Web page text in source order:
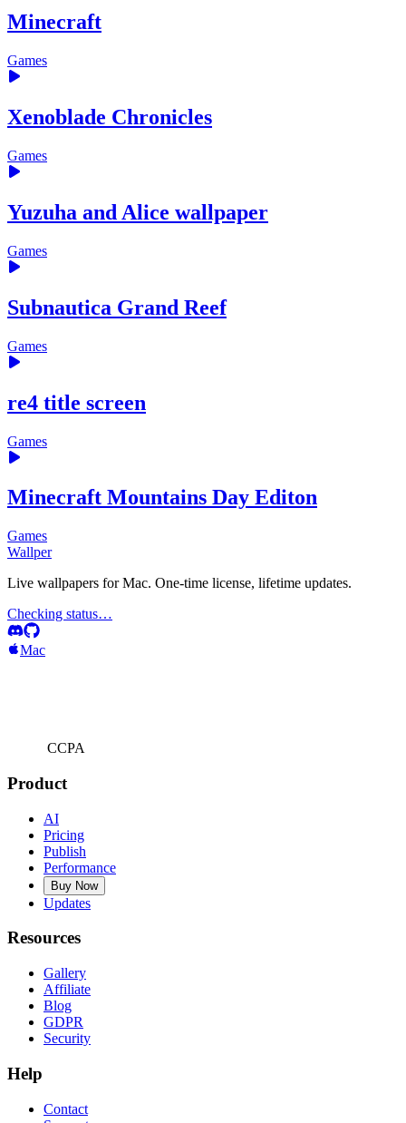
Minecraft
Games
Xenoblade Chronicles
Games
Yuzuha and Alice wallpaper
Games
Subnautica Grand Reef
Games
re4 title screen
Games
Minecraft Mountains Day Editon
Games
Wallper
Live wallpapers for Mac. One-time license, lifetime updates.
Checking status…
Mac
CCPA
Product
AI
Pricing
Publish
Performance
Buy Now
Updates
Resources
Gallery
Affiliate
Blog
GDPR
Security
Help
Contact